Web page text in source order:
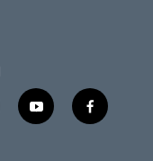
y
o
f
a